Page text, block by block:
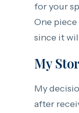
for your
One
since it
My
My
after